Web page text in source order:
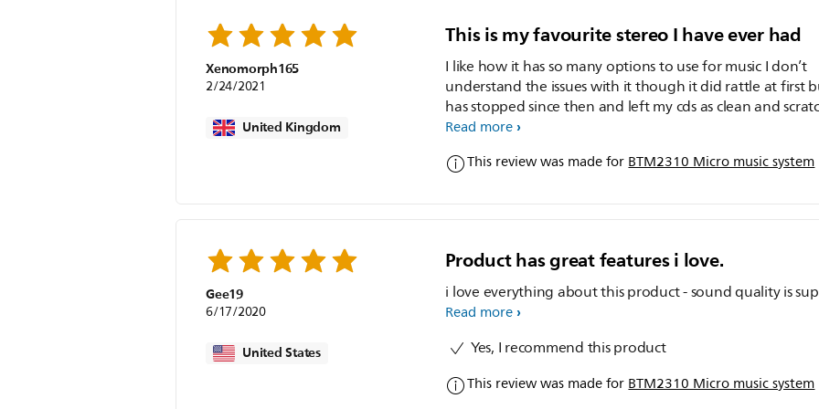
Xenomorph165
2/24/2021
United Kingdom
This is my favourite stereo I have ever had
I like how it has so many options to use for music I don’t
understand the issues with it though it did rattle at first
has stopped since then and left my cds as clean and
less as before my only complaint is the volume could you
amazing
Read more
This review was made forBTM2310 Micro music system
Gee19
6/17/2020
United States
Product has great features i love.
i love everything about this product - sound quality is
Read more
Yes, I recommend this product
This review was made forBTM2310 Micro music system